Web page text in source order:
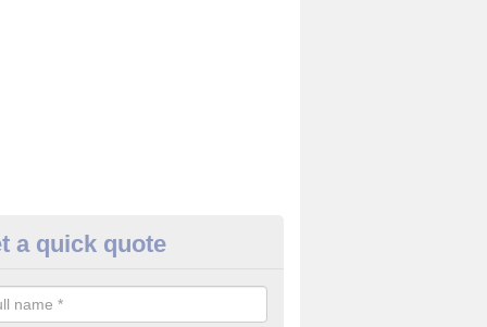
Cameras in
the best value for money when it comes to surveillance
a quick quote